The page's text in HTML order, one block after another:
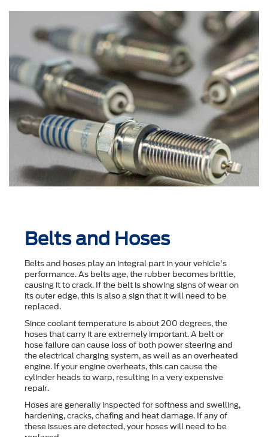
Belts and Hoses
Belts and hoses play an integral part in your vehicle's
performance. As belts age, the rubber becomes brittle,
causing it to crack. If the belt is showing signs of wear on
its outer edge, this is also a sign that it will need to be
replaced.
Since coolant temperature is about 200 degrees, the
hoses that carry it are extremely important. A belt or
hose failure can cause loss of both power steering and
the electrical charging system, as well as an overheated
engine. If your engine overheats, this can cause the
cylinder heads to warp, resulting in a very expensive
repair.
Hoses are generally inspected for softness and swelling,
hardening, cracks, chafing and heat damage. If any of
these issues are detected, your hoses will need to be